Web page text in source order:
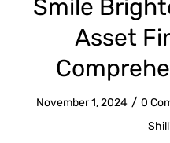
Smile
Asset
November 1, 2024 / 0